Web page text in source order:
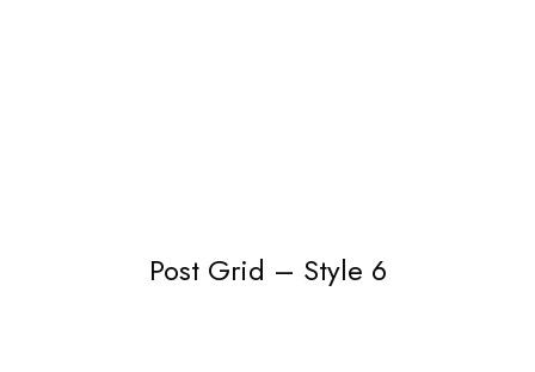
Post Grid – Style 6